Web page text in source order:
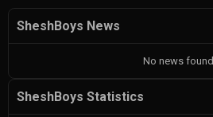
SheshBoys News
No news found
SheshBoys Statistics